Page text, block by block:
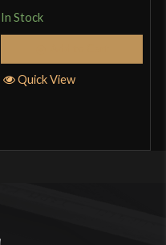
In Stock
Quick View